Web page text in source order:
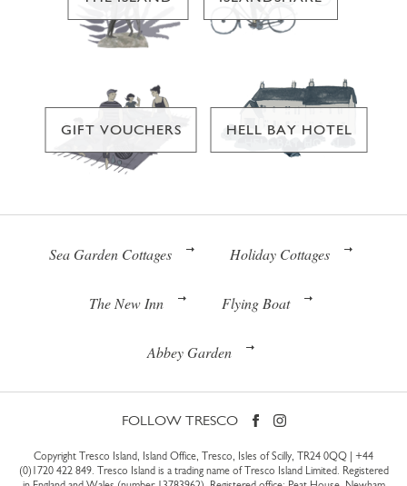
GIFT VOUCHERS HELL BAY HOTEL
Sea Garden Cottages Holiday Cottages
The New Inn Flying Boat
Abbey Garden
FOLLOW TRESCO
Copyright Tresco Island, Island Office, Tresco, Isles of Scilly, TR24 0QQ | +44
(0)1720 422 849. Tresco Island is a trading name of Tresco Island Limited. Registered